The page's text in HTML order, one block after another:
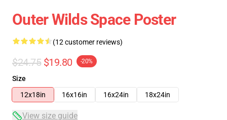
Outer Wilds Space Poster
(12 customer reviews)
$24.75 $19.80 -20%
Size
12x18in
16x16in 16x24in 18x24in
View size guide